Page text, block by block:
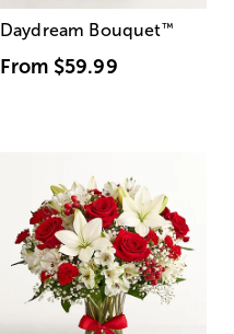
Daydream Bouquet™
From $59.99